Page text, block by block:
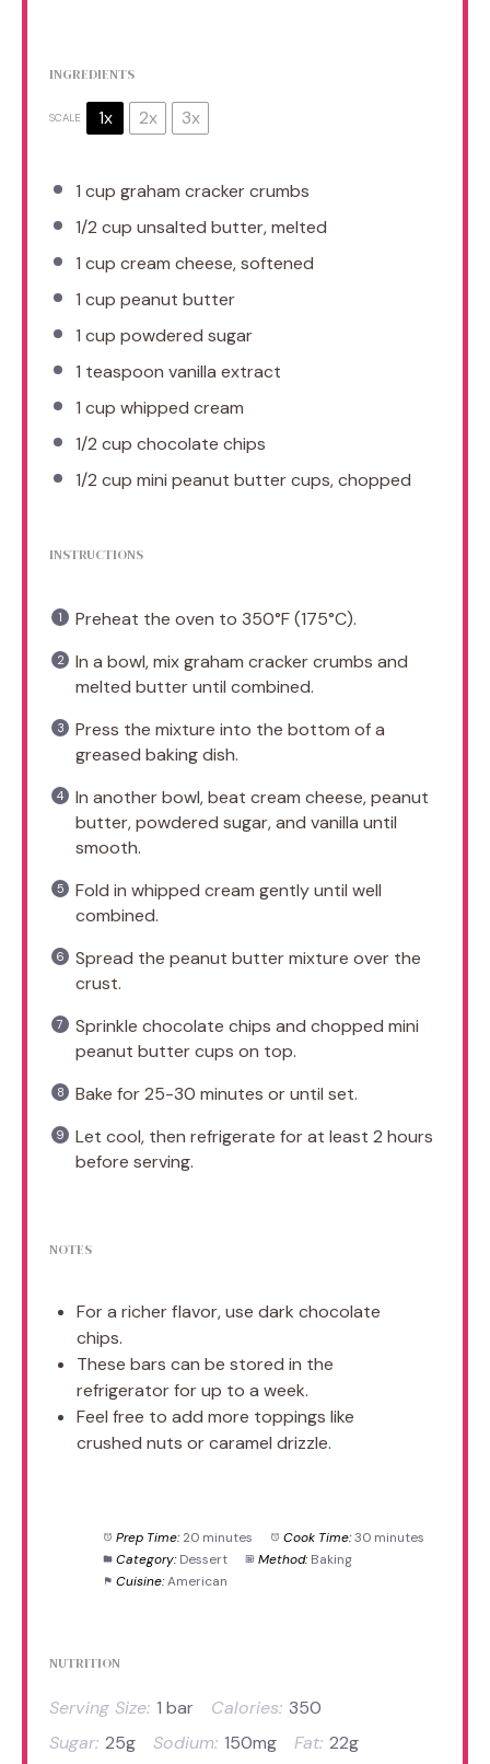
INGREDIENTS
SCALE 1x 2x 3x
1 cup graham cracker crumbs
1/2 cup unsalted butter, melted
1 cup cream cheese, softened
1 cup peanut butter
1 cup powdered sugar
1 teaspoon vanilla extract
1 cup whipped cream
1/2 cup chocolate chips
1/2 cup mini peanut butter cups, chopped
INSTRUCTIONS
Preheat the oven to 350°F (175°C).
In a bowl, mix graham cracker crumbs and
melted butter until combined.
Press the mixture into the bottom of a
greased baking dish.
In another bowl, beat cream cheese, peanut
butter, powdered sugar, and vanilla until
smooth.
Fold in whipped cream gently until well
combined.
Spread the peanut butter mixture over the
crust.
Sprinkle chocolate chips and chopped mini
peanut butter cups on top.
Bake for 25-30 minutes or until set.
Let cool, then refrigerate for at least 2 hours
before serving.
NOTES
For a richer flavor, use dark chocolate
chips.
These bars can be stored in the
refrigerator for up to a week.
Feel free to add more toppings like
crushed nuts or caramel drizzle.
Prep Time: 20 minutes Cook Time: 30 minutes
Category: Dessert Method: Baking
Cuisine: American
NUTRITION
Serving Size: 1 bar Calories: 350
Sugar: 25g Sodium: 150mg Fat: 22g